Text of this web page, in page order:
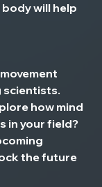
will help
how mind
in your field?
the future